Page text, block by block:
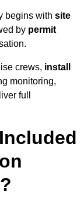
begins with site
by permit
crews, install
monitoring,
full